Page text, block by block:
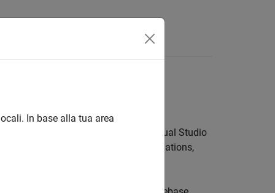
Visual Studio
defects and coding standards violations,
In base alla tua area